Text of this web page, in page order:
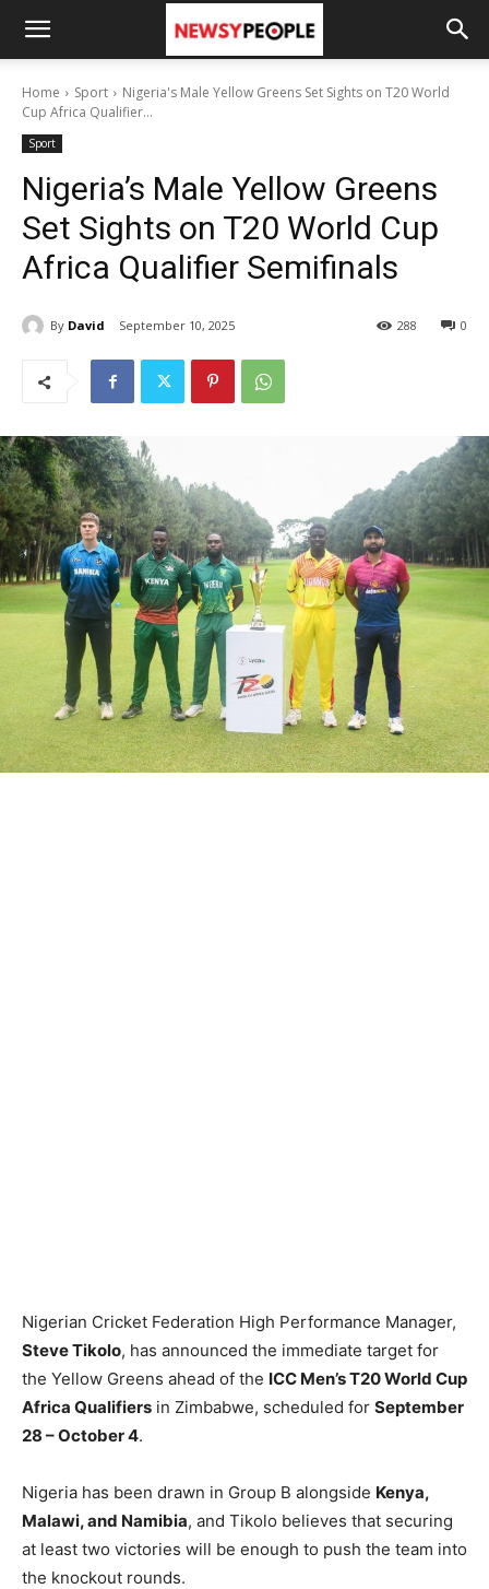
Home Sport
Nigeria's Male Yellow Greens Set Sights on T20 World
Cup Africa Qualifier...
Sport
Nigeria’s Male Yellow Greens
Set Sights on T20 World Cup
Africa Qualifier Semifinals
By David September 10, 2025 0
288
Nigerian Cricket Federation High Performance Manager,
Steve Tikolo, has announced the immediate target for
the Yellow Greens ahead of the ICC Men’s T20 World Cup
Africa Qualifiers in Zimbabwe, scheduled for September
28 – October 4.
Nigeria has been drawn in Group B alongside Kenya,
Malawi, and Namibia, and Tikolo believes that securing
at least two victories will be enough to push the team into
the knockout rounds.